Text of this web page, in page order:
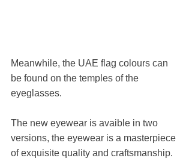
Meanwhile, the UAE flag colours can
be found on the temples of the
eyeglasses.
The new eyewear is avaible in two
versions, the eyewear is a masterpiece
of exquisite quality and craftsmanship.